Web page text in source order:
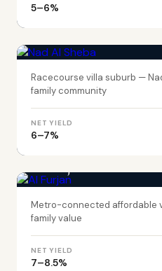
5–6%
Racecourse villa suburb —
family community
NET YIELD
6–7%
Metro-connected affordable
family value
NET YIELD
7–8.5%